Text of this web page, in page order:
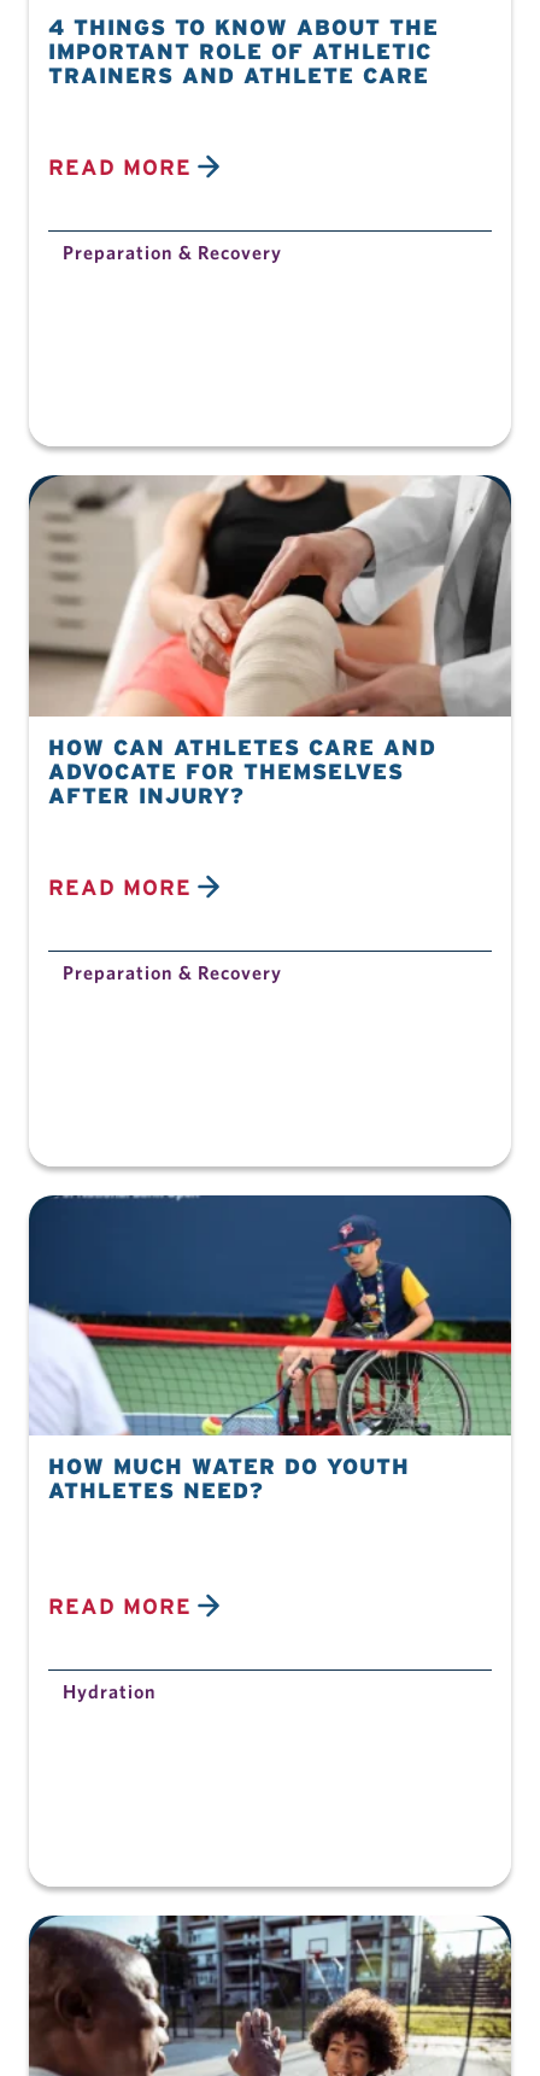
4 THINGS TO KNOW ABOUT THE
IMPORTANT ROLE OF ATHLETIC
TRAINERS AND ATHLETE CARE
READ MORE
Preparation & Recovery
HOW CAN ATHLETES CARE AND
ADVOCATE FOR THEMSELVES
AFTER INJURY?
READ MORE
Preparation & Recovery
HOW MUCH WATER DO YOUTH
ATHLETES NEED?
READ MORE
Hydration